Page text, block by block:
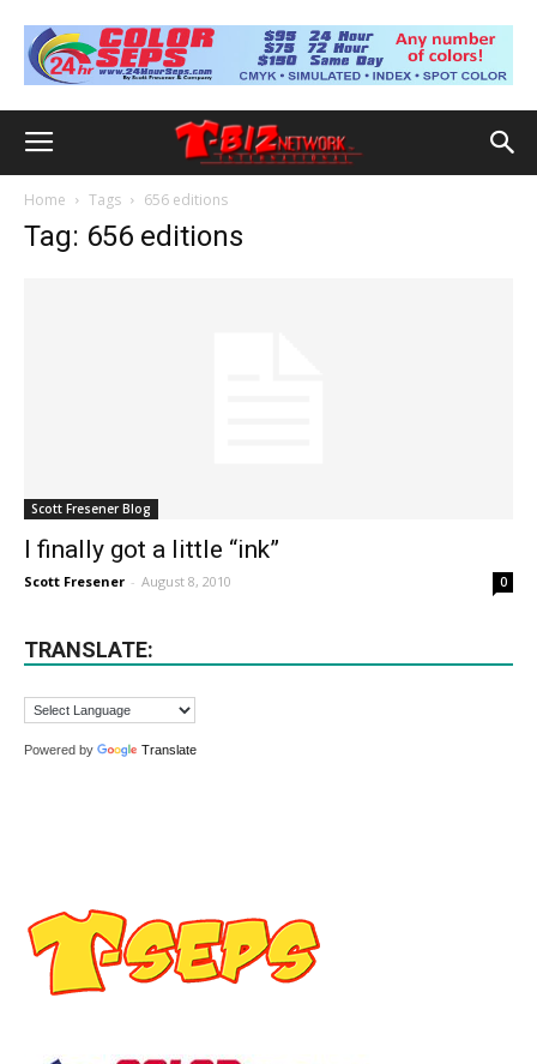
Home Tags 656 editions
Tag: 656 editions
Scott Fresener Blog
I finally got a little “ink”
Scott Fresener - August 8, 2010 0
TRANSLATE:
Powered by Translate